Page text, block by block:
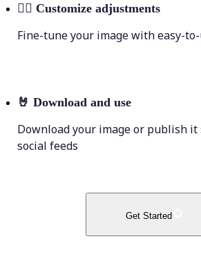
💁‍♀️ Customize adjustments
Fine-tune your image with easy-
🤘 Download and use
Download your image or publish
social feeds
Get Started